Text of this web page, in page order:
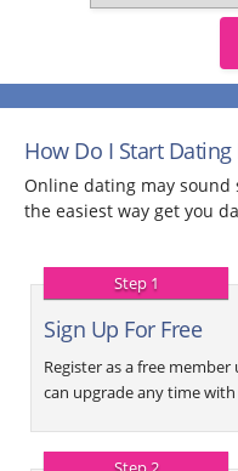
How Do I Start Dating
Online dating may
the easiest way get you
Step 1
Sign Up For Free
Register as a free member
can upgrade any time